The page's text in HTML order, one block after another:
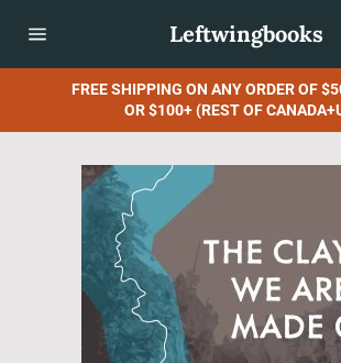
navigation
Leftwingbooks
FREE SHIPPING ON ANY ORDER OF
OR $100+ (REST OF